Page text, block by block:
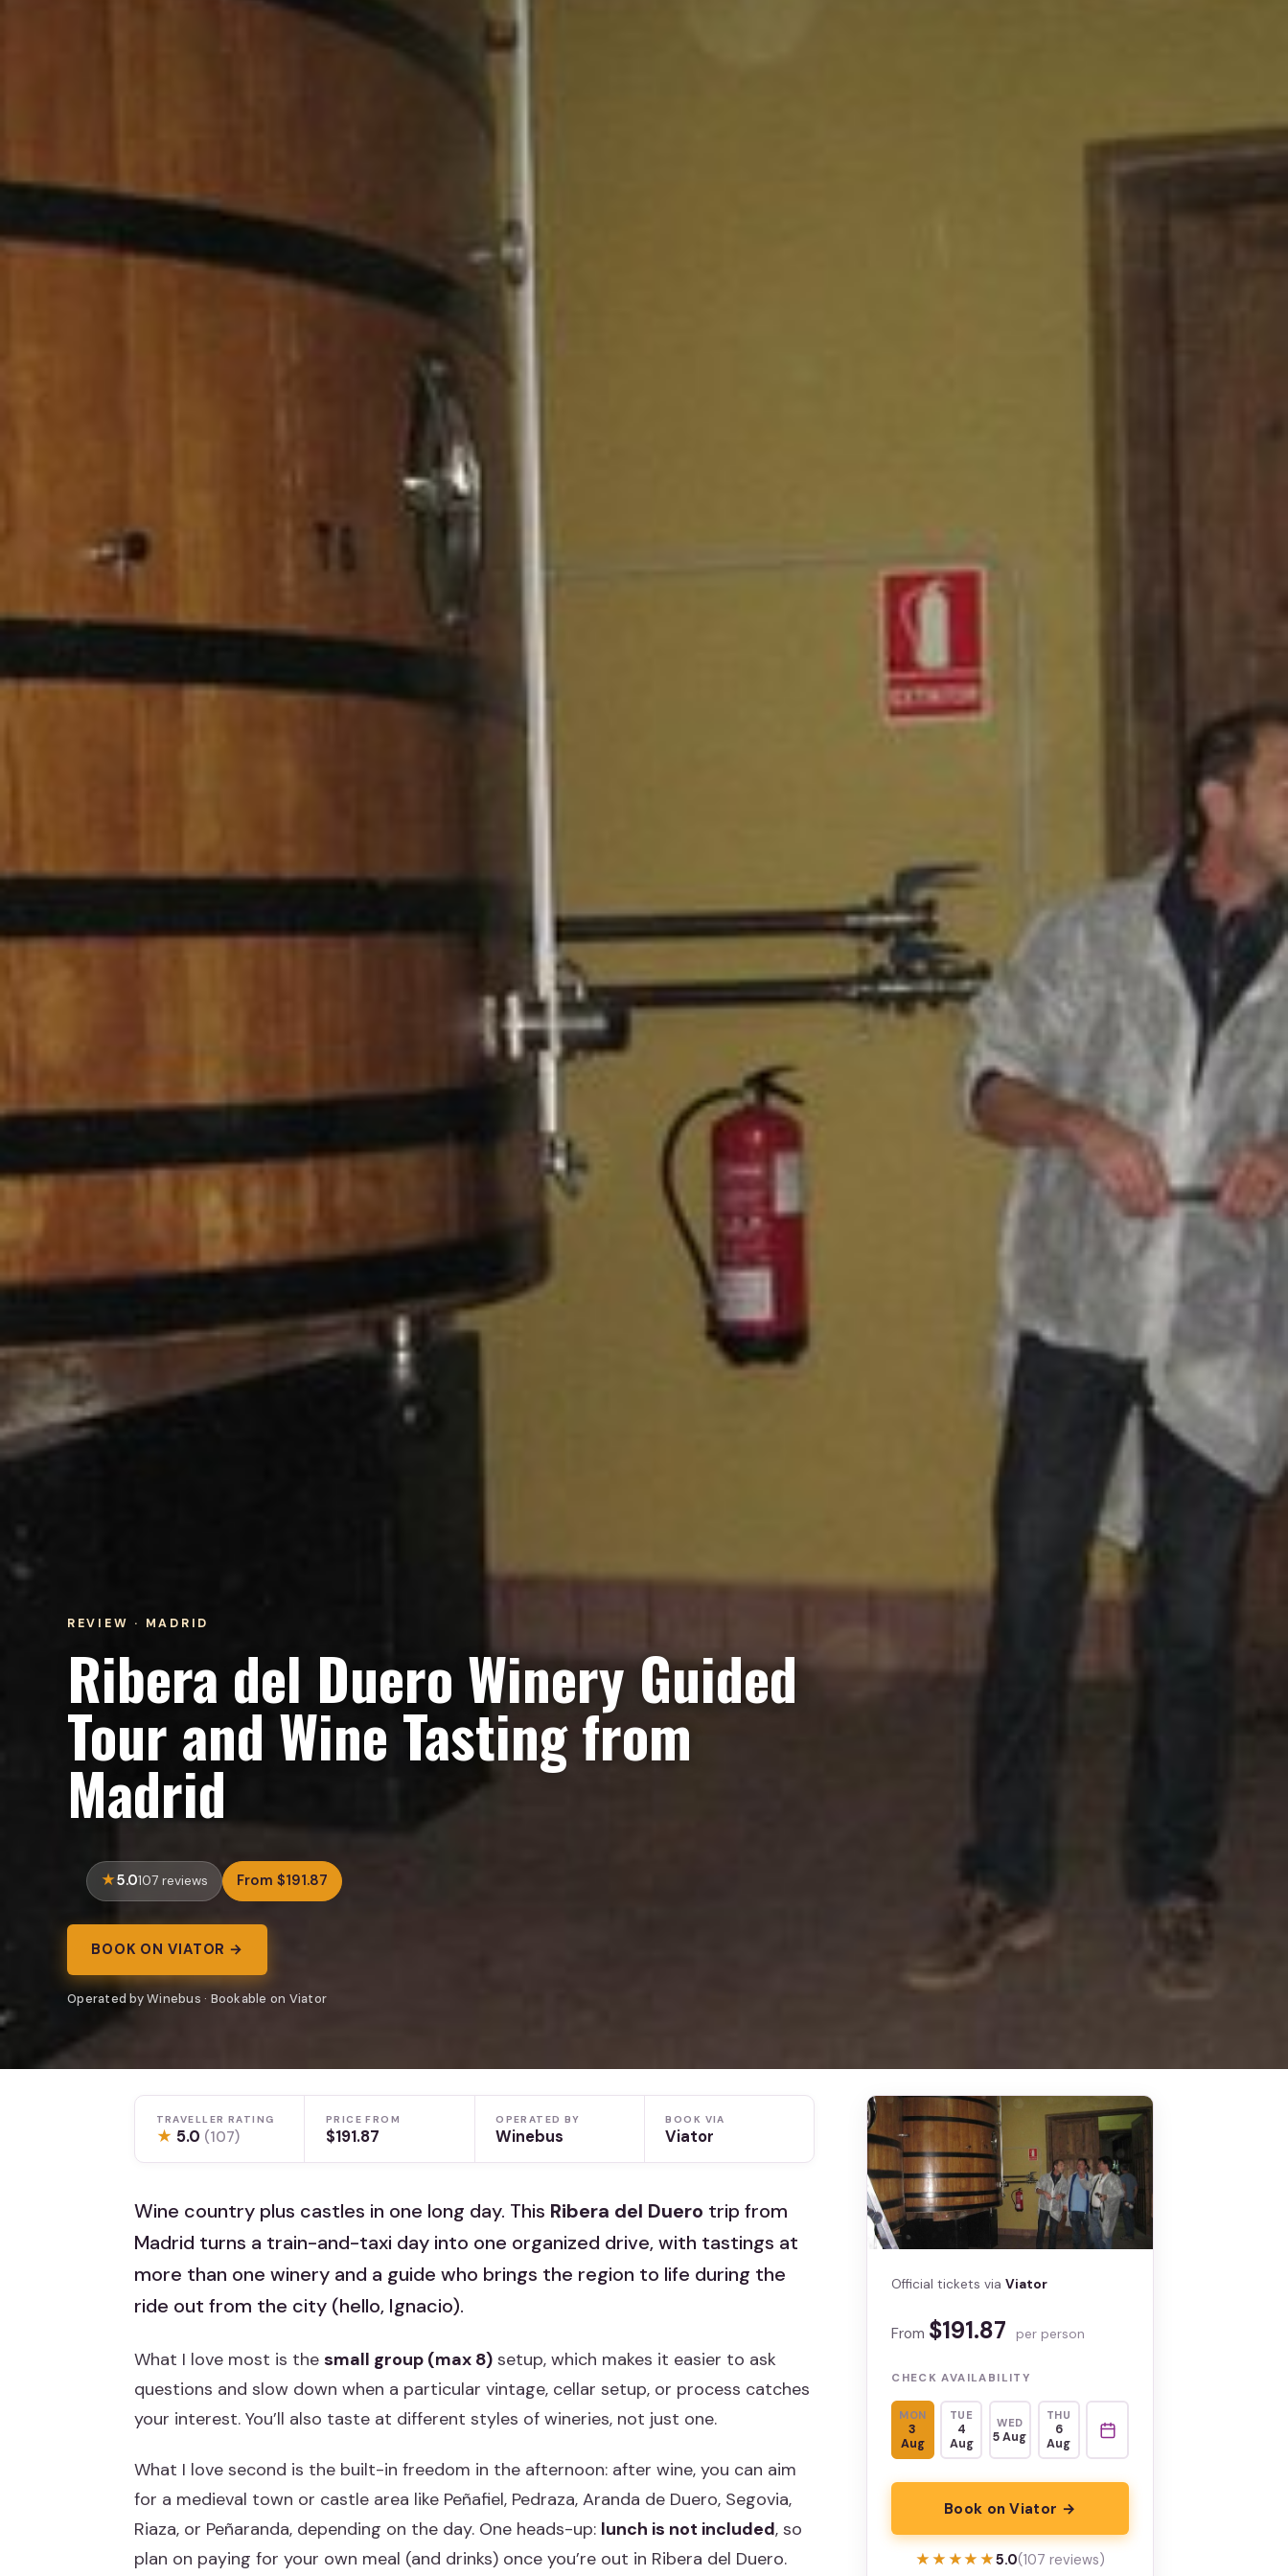
REVIEW · MADRID
Ribera del Duero Winery Guided
Tour and Wine Tasting from
Madrid
5.0107 reviews From $191.87
BOOK ON VIATOR →
Operated by Winebus · Bookable on Viator
TRAVELLER RATING
★ 5.0 (107)
PRICE FROM
$191.87
OPERATED BY
Winebus
BOOK VIA
Viator
Wine country plus castles in one long day. This Ribera del Duero trip from
Madrid turns a train-and-taxi day into one organized drive, with tastings at
more than one winery and a guide who brings the region to life during the
ride out from the city (hello, Ignacio).
What I love most is the small group (max 8) setup, which makes it easier to ask
questions and slow down when a particular vintage, cellar setup, or process catches
your interest. You’ll also taste at different styles of wineries, not just one.
What I love second is the built-in freedom in the afternoon: after wine, you can aim
for a medieval town or castle area like Peñafiel, Pedraza, Aranda de Duero, Segovia,
Riaza, or Peñaranda, depending on the day. One heads-up: lunch is not included, so
plan on paying for your own meal (and drinks) once you’re out in Ribera del Duero.
Official tickets viaViator
From $191.87 per person
CHECK AVAILABILITY
MON
3
Aug
TUE
4
Aug
WED
5 Aug
THU
6
Aug
Book on Viator →
★★★★★
★★★★★5.0(107 reviews)